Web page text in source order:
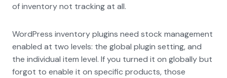
of inventory not tracking at all.
WordPress inventory plugins need stock management
enabled at two levels: the global plugin setting, and
the individual item level. If you turned it on globally but
forgot to enable it on specific products, those